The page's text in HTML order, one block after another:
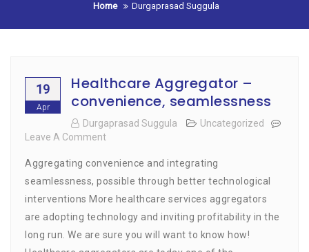
Home Durgaprasad Suggula
19
Apr
Healthcare Aggregator –
convenience, seamlessness
Durgaprasad Suggula
Uncategorized
Leave A Comment
Aggregator
–
Convenience,
Seamlessness
Aggregating convenience and integrating
seamlessness, possible through better technological
interventions More healthcare services aggregators
are adopting technology and inviting profitability in the
long run. We are sure you will want to know how!